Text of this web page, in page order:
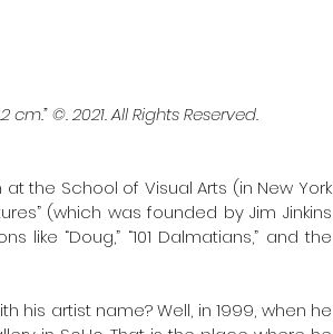
cm.” ©. 2021. All Rights Reserved.
the School of Visual Arts (in New York
(which was founded by Jim Jinkins
“Doug,” “101 Dalmatians,” and the
his artist name? Well, in 1999, when he